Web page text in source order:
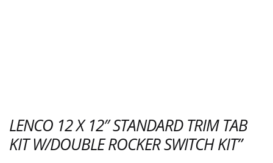
LENCO 12 X 12″ STANDARD TRIM TAB
KIT W/DOUBLE ROCKER SWITCH KIT”